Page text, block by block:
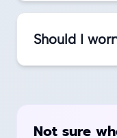
Should I
Not sure